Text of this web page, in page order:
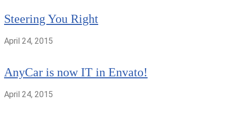
Steering You Right
April 24, 2015
AnyCar is now IT in Envato!
April 24, 2015